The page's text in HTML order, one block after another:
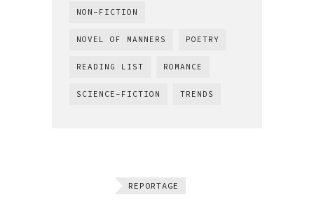
NON-FICTION
NOVEL OF MANNERS POETRY
READING LIST ROMANCE
SCIENCE-FICTION TRENDS
REPORTAGE